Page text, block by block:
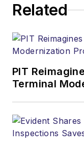
Related
PIT
Terminal